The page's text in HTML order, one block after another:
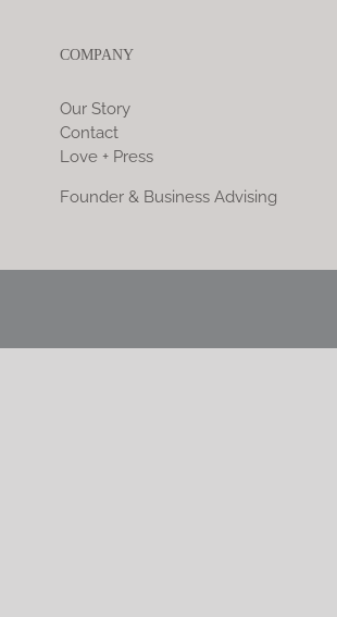
COMPANY
Our Story
Contact
Love + Press
Founder & Business Advising